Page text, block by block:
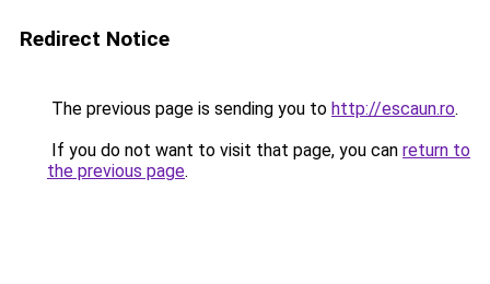
Redirect Notice
The previous page is sending you to http://escaun.ro.
If you do not want to visit that page, you can return to
the previous page.